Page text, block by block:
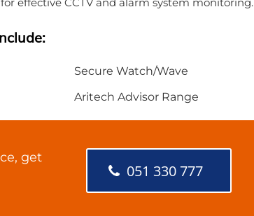
Secure Watch/Wave
Aritech Advisor Range
get
051 330 777